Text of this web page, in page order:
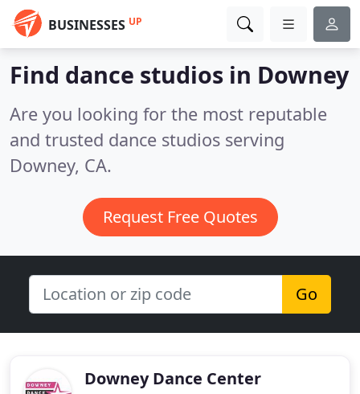
BUSINESSES UP
Find dance studios in Downey
Are you looking for the most reputable
and trusted dance studios serving
Downey, CA.
Request Free Quotes
Go
Downey Dance Center